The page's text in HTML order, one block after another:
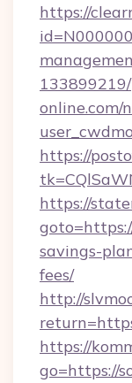
https://
133899219/
online.com/
https://
https://
savings-
fees/
http://
https://
go=https://